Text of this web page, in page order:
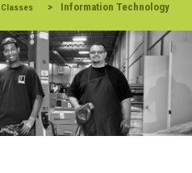
> Information Technology